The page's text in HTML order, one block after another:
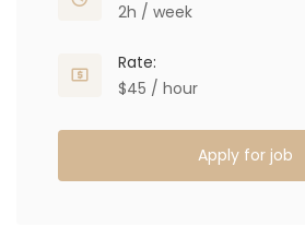
2h / week
Rate:
$45 / hour
Apply for job